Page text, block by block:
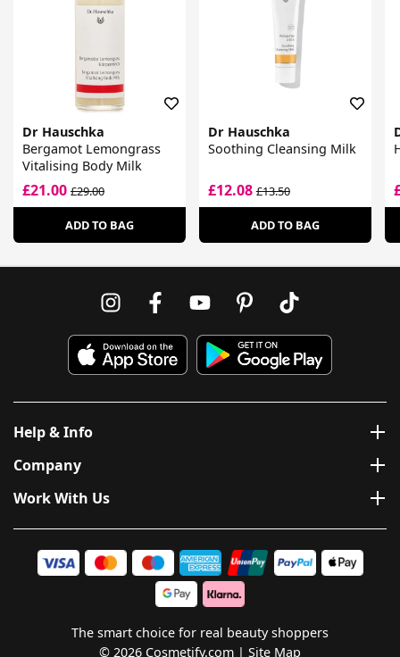
Dr Hauschka
Bergamot Lemongrass
Vitalising Body Milk
£21.00 £29.00
ADD TO BAG
Dr Hauschka
Soothing Cleansing Milk
£12.08£13.50
ADD TO BAG
Help & Info
Company
Work With Us
The smart choice for real beauty shoppers
© 2026 Cosmetify.com
Site Map